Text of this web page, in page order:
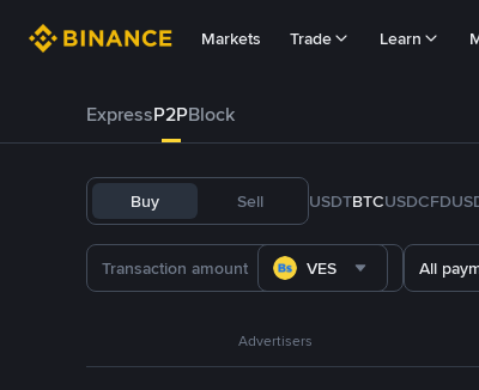
Markets Trade Learn
ExpressP2PBlock
Buy Sell USDTBTCUSDC
VES All
Advertisers